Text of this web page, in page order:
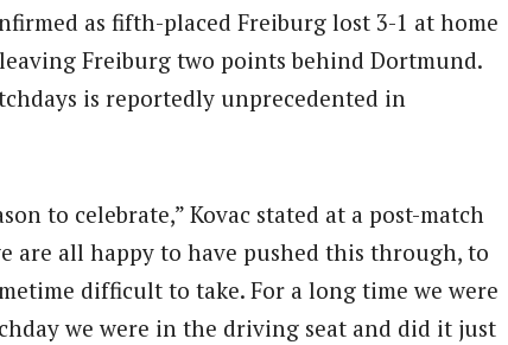
as fifth-placed Freiburg lost 3-1 at home
Freiburg two points behind Dortmund.
is reportedly unprecedented in
to celebrate,” Kovac stated at a post-match
are all happy to have pushed this through, to
difficult to take. For a long time we were
we were in the driving seat and did it just